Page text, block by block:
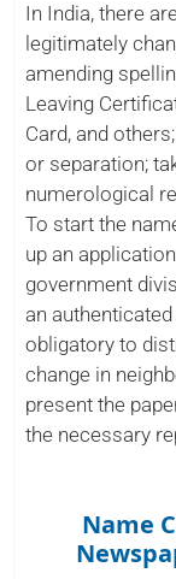
In India, there
legitimately
amending
Leaving
Card, and
or separation;
numerological
To start the
up an
government
an
obligatory to
change in
present the
the necessary
Name